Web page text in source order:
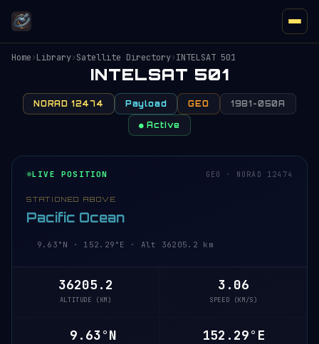
Home›Library›Satellite Directory›INTELSAT 501
INTELSAT 501
NORAD 12474 Payload GEO 1981-050A
● Active
LIVE POSITION GEO · NORAD 12474
STATIONED ABOVE
Pacific Ocean
9.63°N · 152.29°E · Alt 36205.2 km
36205.2
ALTITUDE (KM)
3.06
SPEED (KM/S)
9.63°N 152.29°E